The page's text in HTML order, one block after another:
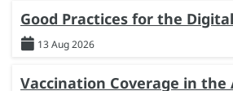
Good Practices for the
13 Aug 2026
Vaccination Coverage in the